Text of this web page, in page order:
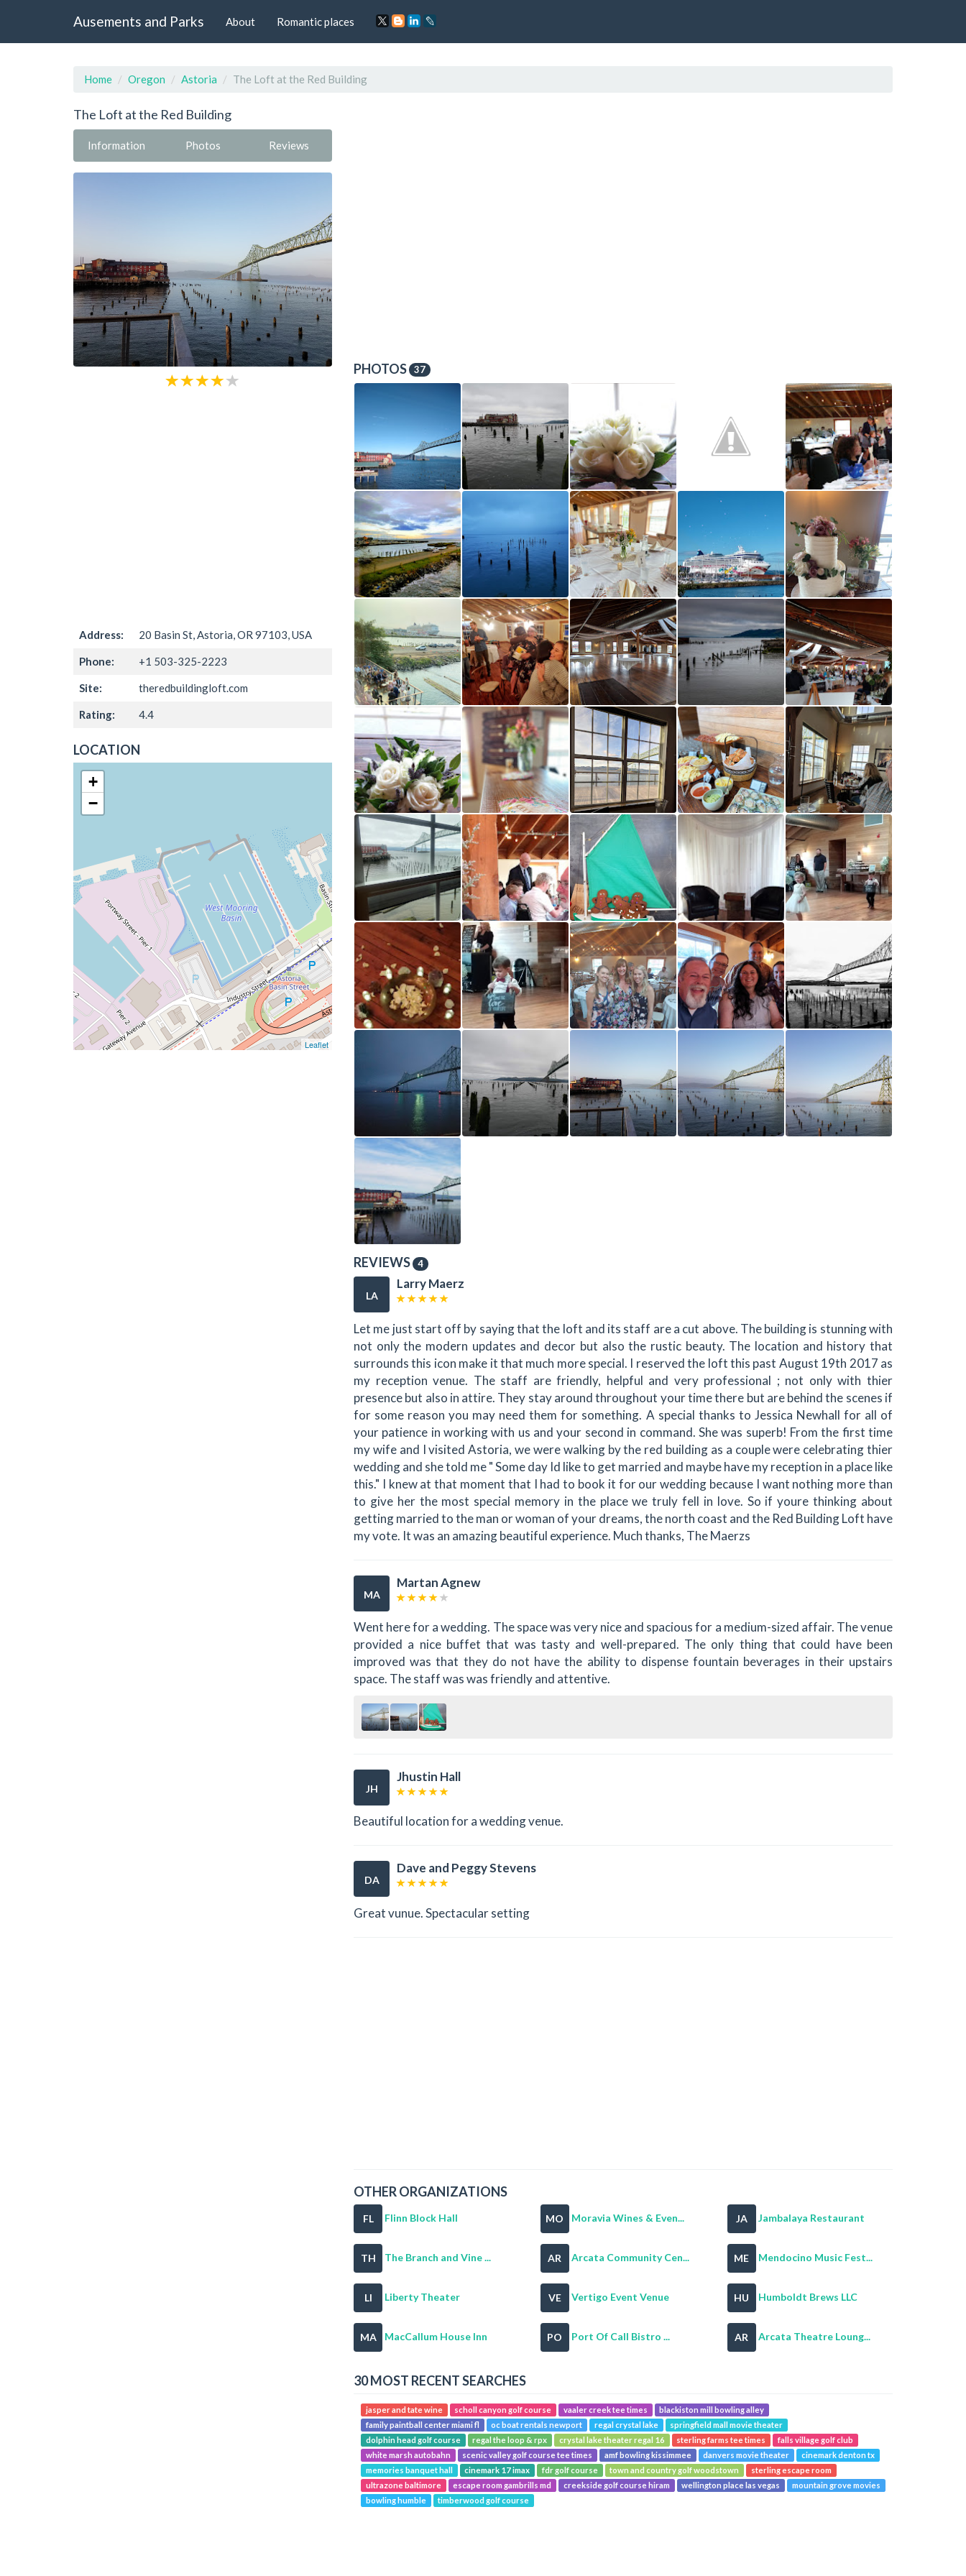
Ausements and Parks About Romantic places
Home Oregon Astoria The Loft at the Red Building
The Loft at the Red Building
Information Photos Reviews
Address: 20 Basin St, Astoria, OR 97103, USA
Phone: +1 503-325-2223
Site: theredbuildingloft.com
Rating: 4.4
LOCATION
+
−
Leaflet
PHOTOS 37
REVIEWS 4
LA
Larry Maerz
Let me just start off by saying that the loft and its staff are a cut above. The building is stunning with
not only the modern updates and decor but also the rustic beauty. The location and history that
surrounds this icon make it that much more special. I reserved the loft this past August 19th 2017 as
my reception venue. The staff are friendly, helpful and very professional ; not only with thier
presence but also in attire. They stay around throughout your time there but are behind the scenes if
for some reason you may need them for something. A special thanks to Jessica Newhall for all of
your patience in working with us and your second in command. She was superb! From the first time
my wife and I visited Astoria, we were walking by the red building as a couple were celebrating thier
wedding and she told me " Some day Id like to get married and maybe have my reception in a place like
this." I knew at that moment that I had to book it for our wedding because I want nothing more than
to give her the most special memory in the place we truly fell in love. So if youre thinking about
getting married to the man or woman of your dreams, the north coast and the Red Building Loft have
my vote. It was an amazing beautiful experience. Much thanks, The Maerzs
MA
Martan Agnew
Went here for a wedding. The space was very nice and spacious for a medium-sized affair. The venue
provided a nice buffet that was tasty and well-prepared. The only thing that could have been
improved was that they do not have the ability to dispense fountain beverages in their upstairs
space. The staff was was friendly and attentive.
JH
Jhustin Hall
Beautiful location for a wedding venue.
DA
Dave and Peggy Stevens
Great vunue. Spectacular setting
OTHER ORGANIZATIONS
FL Flinn Block Hall MO Moravia Wines & Even... JA Jambalaya Restaurant
TH The Branch and Vine ... AR Arcata Community Cen... ME Mendocino Music Fest...
LI Liberty Theater VE Vertigo Event Venue HU Humboldt Brews LLC
MA MacCallum House Inn PO Port Of Call Bistro ... AR Arcata Theatre Loung...
30 MOST RECENT SEARCHES
jasper and tate wine scholl canyon golf course vaaler creek tee times
blackiston mill bowling alley
family paintball center miami fl
oc boat rentals newport regal crystal lake
springfield mall movie theater
dolphin head golf course
regal the loop & rpx crystal lake theater regal 16 sterling farms tee times
falls village golf club
white marsh autobahn
scenic valley golf course tee times amf bowling kissimmee danvers movie theater
cinemark denton tx
memories banquet hall
cinemark 17 imax fdr golf course town and country golf woodstown
sterling escape room
ultrazone baltimore
escape room gambrills md creekside golf course hiram wellington place las vegas
mountain grove movies
bowling humble
timberwood golf course